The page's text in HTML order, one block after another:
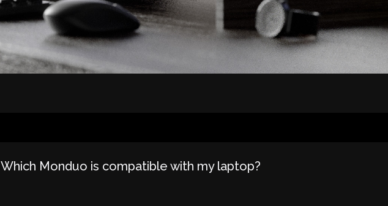
Which Monduo is compatible with my laptop?